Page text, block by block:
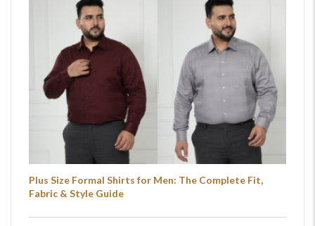
Plus Size Formal Shirts for Men: The Complete Fit,
Fabric & Style Guide